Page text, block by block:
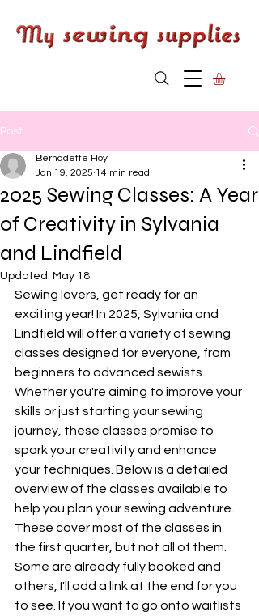
Post
2025 Sewing Classes: A Year
of Creativity in Sylvania
and Lindfield
Bernadette Hoy
Jan 19, 2025 14 min read
Updated: May 18
Sewing lovers, get ready for an
exciting year! In 2025, Sylvania and
Lindfield will offer a variety of sewing
classes designed for everyone, from
beginners to advanced sewists.
Whether you're aiming to improve your
skills or just starting your sewing
journey, these classes promise to
spark your creativity and enhance
your techniques. Below is a detailed
overview of the classes available to
help you plan your sewing adventure.
These cover most of the classes in
the first quarter, but not all of them.
Some are already fully booked and
others, I'll add a link at the end for you
to see. If you want to go onto waitlists